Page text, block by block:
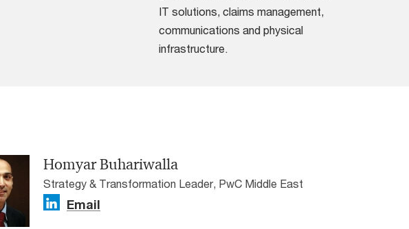
IT solutions, claims management,
communications and physical
infrastructure.
Homyar Buhariwalla
Strategy & Transformation Leader, PwC Middle East
Email